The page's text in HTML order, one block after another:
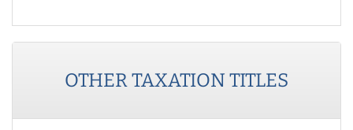
OTHERTAXATION TITLES